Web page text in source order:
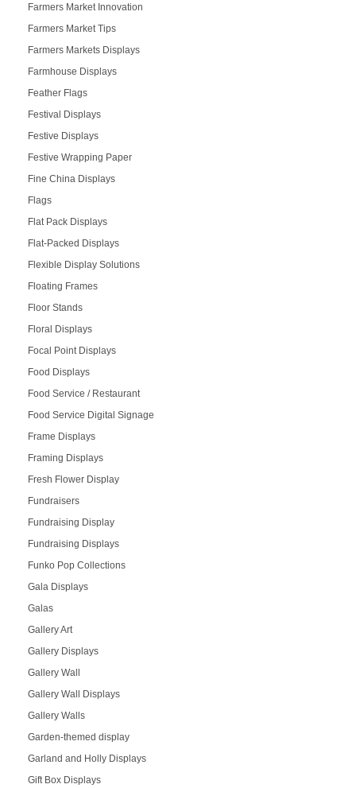
Farmers Market Innovation
Farmers Market Tips
Farmers Markets Displays
Farmhouse Displays
Feather Flags
Festival Displays
Festive Displays
Festive Wrapping Paper
Fine China Displays
Flags
Flat Pack Displays
Flat-Packed Displays
Flexible Display Solutions
Floating Frames
Floor Stands
Floral Displays
Focal Point Displays
Food Displays
Food Service / Restaurant
Food Service Digital Signage
Frame Displays
Framing Displays
Fresh Flower Display
Fundraisers
Fundraising Display
Fundraising Displays
Funko Pop Collections
Gala Displays
Galas
Gallery Art
Gallery Displays
Gallery Wall
Gallery Wall Displays
Gallery Walls
Garden-themed display
Garland and Holly Displays
Gift Box Displays